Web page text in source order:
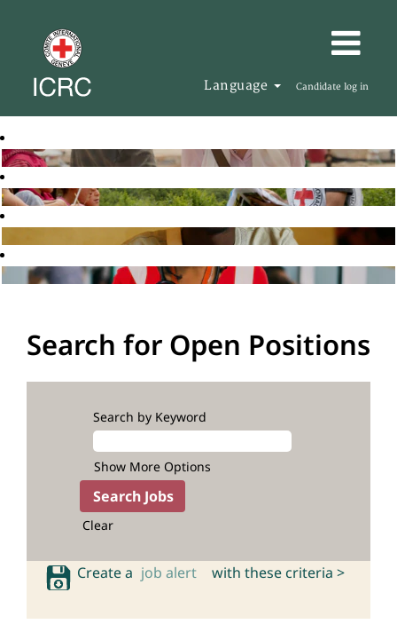
Language Candidate log in
Search for Open Positions
Search by Keyword
Show More Options
Clear
Create a job alert with these criteria >